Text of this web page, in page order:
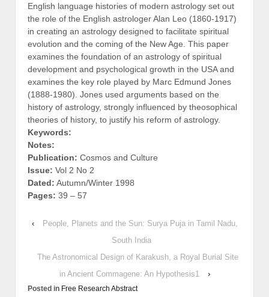
English language histories of modern astrology set out
the role of the English astrologer Alan Leo (1860-1917)
in creating an astrology designed to facilitate spiritual
evolution and the coming of the New Age. This paper
examines the foundation of an astrology of spiritual
development and psychological growth in the USA and
examines the key role played by Marc Edmund Jones
(1888-1980). Jones used arguments based on the
history of astrology, strongly influenced by theosophical
theories of history, to justify his reform of astrology.
Keywords:
Notes:
Publication: Cosmos and Culture
Issue: Vol 2 No 2
Dated: Autumn/Winter 1998
Pages: 39 – 57
‹
People, Planets and the Sun: Surya Puja in Tamil Nadu,
South India
The Astronomical Design of Karakush, a Royal Burial Site
in Ancient Commagene: An Hypothesis1
›
Posted in Free Research Abstract